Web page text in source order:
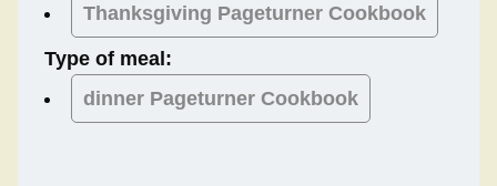
Thanksgiving Pageturner Cookbook
Type of meal:
dinner Pageturner Cookbook